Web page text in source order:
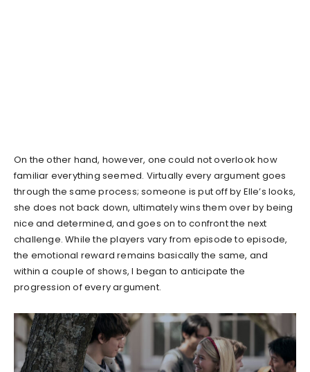
On the other hand, however, one could not overlook how
familiar everything seemed. Virtually every argument goes
through the same process; someone is put off by Elle’s looks,
she does not back down, ultimately wins them over by being
nice and determined, and goes on to confront the next
challenge. While the players vary from episode to episode,
the emotional reward remains basically the same, and
within a couple of shows, I began to anticipate the
progression of every argument.